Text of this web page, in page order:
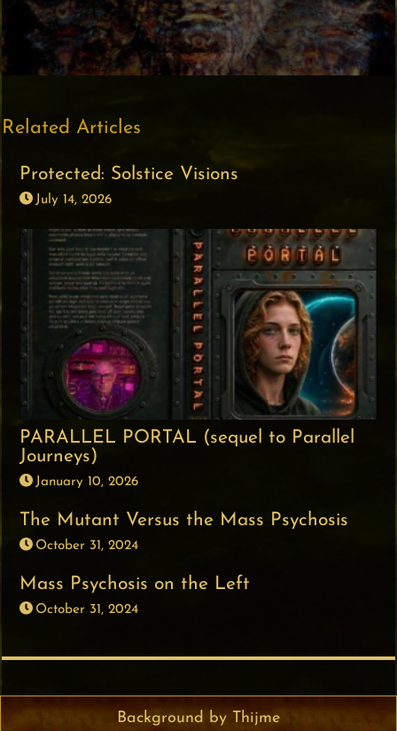
Related Articles
Protected: Solstice Visions
July 14, 2026
PARALLEL PORTAL (sequel to Parallel
Journeys)
January 10, 2026
The Mutant Versus the Mass Psychosis
October 31, 2024
Mass Psychosis on the Left
October 31, 2024
Background by Thijme